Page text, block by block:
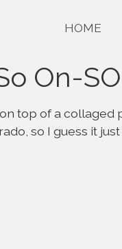
HOME
On-
top of a
so I guess it